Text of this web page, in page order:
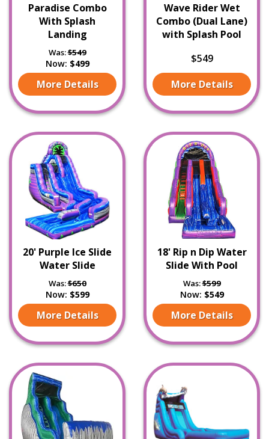
Paradise Combo
With Splash
Landing
Was:$549
Now: $499
More Details
Wave Rider Wet
Combo (Dual Lane)
with Splash Pool
$549
More Details
20' Purple Ice Slide
Water Slide
Was:$650
Now: $599
More Details
18' Rip n Dip Water
Slide With Pool
Was:$599
Now: $549
More Details